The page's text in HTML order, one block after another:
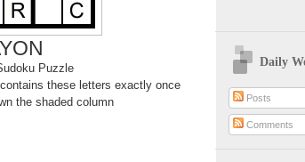
Puzzle
these letters exactly once
the shaded column
Daily
Posts
Comments